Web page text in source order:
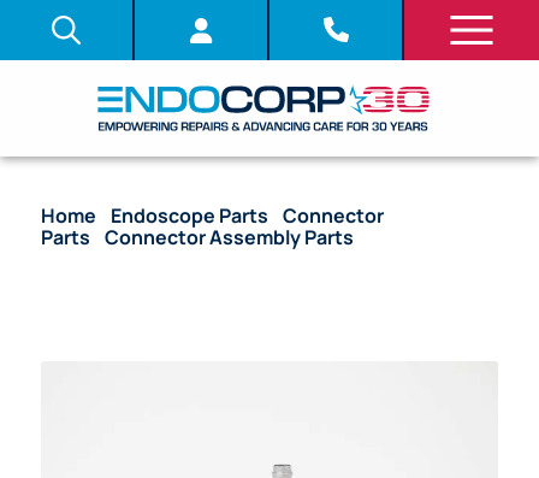
Home Endoscope Parts /Connector
Parts /Connector Assembly Parts